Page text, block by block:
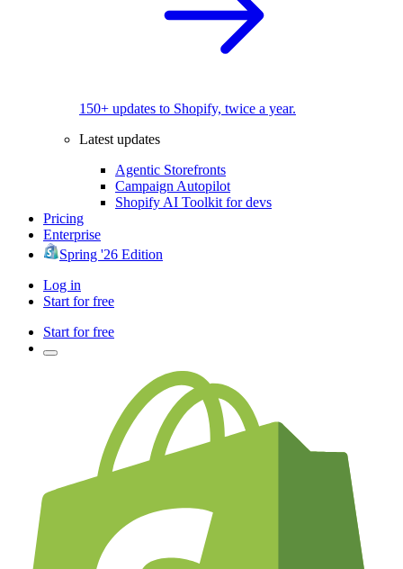
150+ updates to Shopify, twice a year.
Latest updates
Agentic Storefronts
Campaign Autopilot
Shopify AI Toolkit for devs
Pricing
Enterprise
Spring '26 Edition
Log in
Start for free
Start for free